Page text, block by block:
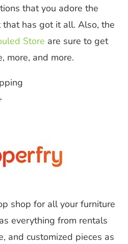
that you adore the
has got it all. Also, the
Store are sure to get
more, and more.
shop for all your furniture
everything from rentals
and customized pieces as